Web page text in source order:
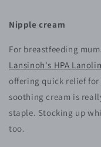
Nipple cream
For breastfeeding
Lansinoh's HPA
offering quick relief for
soothing cream is
staple. Stocking up
too.